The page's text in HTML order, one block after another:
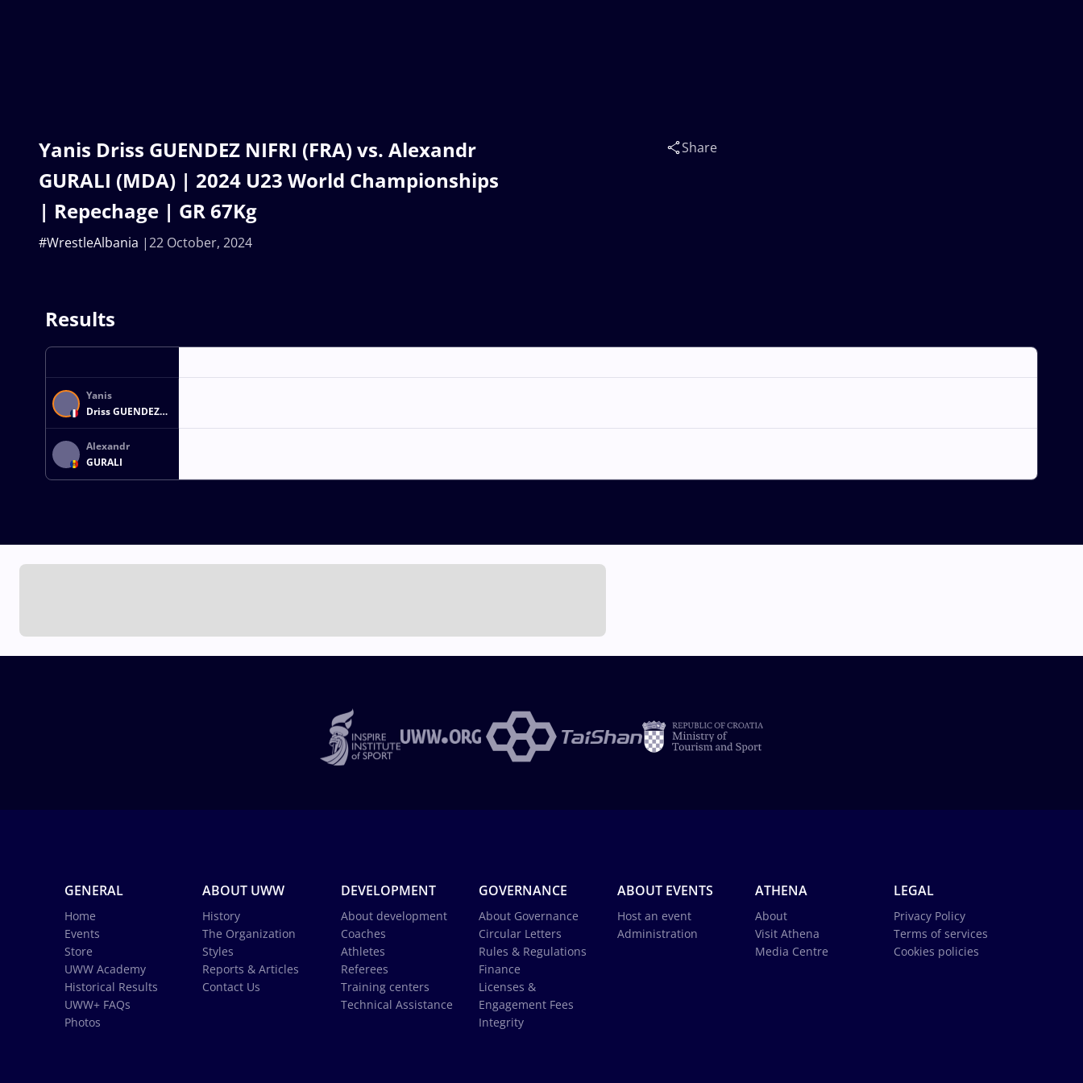
Yanis Driss GUENDEZ NIFRI (FRA) vs. Alexandr
GURALI (MDA) | 2024 U23 World Championships
| Repechage | GR 67Kg
22 October, 2024
#WrestleAlbania
Share
Results
Yanis
Driss GUENDEZ
NIFRI
Alexandr
GURALI
GENERAL
Home
Events
Store
UWW Academy
Historical Results
UWW+ FAQs
Photos
ABOUT UWW
History
The Organization
Styles
Reports & Articles
Contact Us
DEVELOPMENT
About development
Coaches
Athletes
Referees
Training centers
Technical Assistance
GOVERNANCE
About Governance
Circular Letters
Rules & Regulations
Finance
Licenses &
Engagement Fees
Integrity
ABOUT EVENTS
Host an event
Administration
ATHENA
About
Visit Athena
Media Centre
LEGAL
Privacy Policy
Terms of services
Cookies policies